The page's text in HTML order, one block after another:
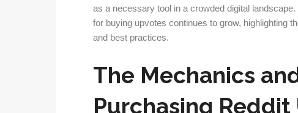
as a necessary tool in a crowded digital
for buying upvotes continues to grow, highlighting
and best practices.
The Mechanics
Purchasing Reddit